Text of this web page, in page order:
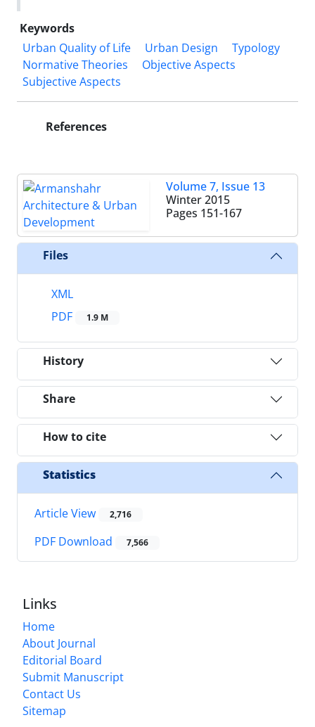
Keywords
Urban Quality of Life
Urban Design
Typology
Normative Theories
Objective Aspects
Subjective Aspects
References
Volume 7, Issue 13
Winter 2015
Pages 151-167
Files
XML
PDF
1.9 M
History
Share
How to cite
Statistics
Article View 2,716
PDF Download 7,566
Links
Home
About Journal
Editorial Board
Submit Manuscript
Contact Us
Sitemap